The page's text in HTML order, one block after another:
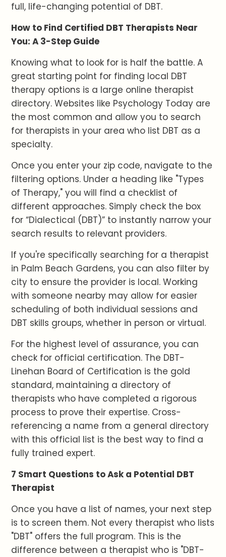
full, life-changing potential of DBT.
How to Find Certified DBT Therapists Near
You: A 3-Step Guide
Knowing what to look for is half the battle. A
great starting point for finding local DBT
therapy options is a large online therapist
directory. Websites like Psychology Today are
the most common and allow you to search
for therapists in your area who list DBT as a
specialty.
Once you enter your zip code, navigate to the
filtering options. Under a heading like "Types
of Therapy," you will find a checklist of
different approaches. Simply check the box
for “Dialectical (DBT)” to instantly narrow your
search results to relevant providers.
If you're specifically searching for a therapist
in Palm Beach Gardens, you can also filter by
city to ensure the provider is local. Working
with someone nearby may allow for easier
scheduling of both individual sessions and
DBT skills groups, whether in person or virtual.
For the highest level of assurance, you can
check for official certification. The DBT-
Linehan Board of Certification is the gold
standard, maintaining a directory of
therapists who have completed a rigorous
process to prove their expertise. Cross-
referencing a name from a general directory
with this official list is the best way to find a
fully trained expert.
7 Smart Questions to Ask a Potential DBT
Therapist
Once you have a list of names, your next step
is to screen them. Not every therapist who lists
"DBT" offers the full program. This is the
difference between a therapist who is "DBT-